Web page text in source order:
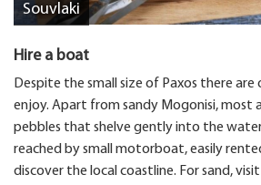
Souvlaki
Hire a boat
Despite the small size of Paxos there are
enjoy. Apart from sandy Mogonisi, most
pebbles that shelve gently into the
reached by small motorboat, easily
discover the local coastline. For sand,